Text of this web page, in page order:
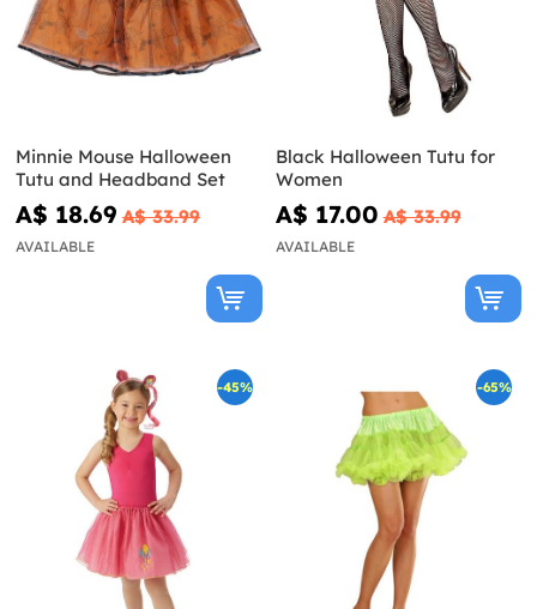
Minnie Mouse Halloween
Tutu and Headband Set
A$ 18.69 A$ 33.99
AVAILABLE
Black Halloween Tutu for
Women
A$ 17.00 A$ 33.99
AVAILABLE
-45% -65%